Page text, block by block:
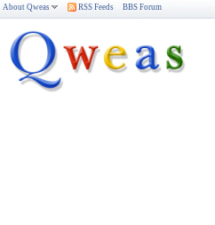
About Qweas RSS Feeds BBS Forum